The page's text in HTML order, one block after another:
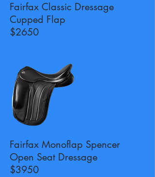
Fairfax Classic Dressage
Cupped Flap
$2650
Fairfax Monoflap Spencer
Open Seat Dressage
$3950